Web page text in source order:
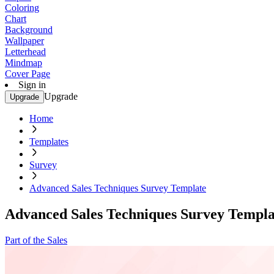
Coloring
Chart
Background
Wallpaper
Letterhead
Mindmap
Cover Page
Sign in
Upgrade Upgrade
Home
Templates
Survey
Advanced Sales Techniques Survey Template
Advanced Sales Techniques Survey
Part of the Sales